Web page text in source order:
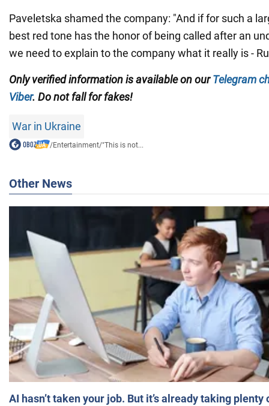
Paveletska shamed the company: "And if for such a
best red tone has the honor of being called after an
we need to explain to the company what it really is -
Only verified information is available on ourTelegram
Viber. Do not fall for fakes!
War in Ukraine
/Entertainment/"This is not...
Other News
AI hasn’t taken your job. But it’s already taking plenty